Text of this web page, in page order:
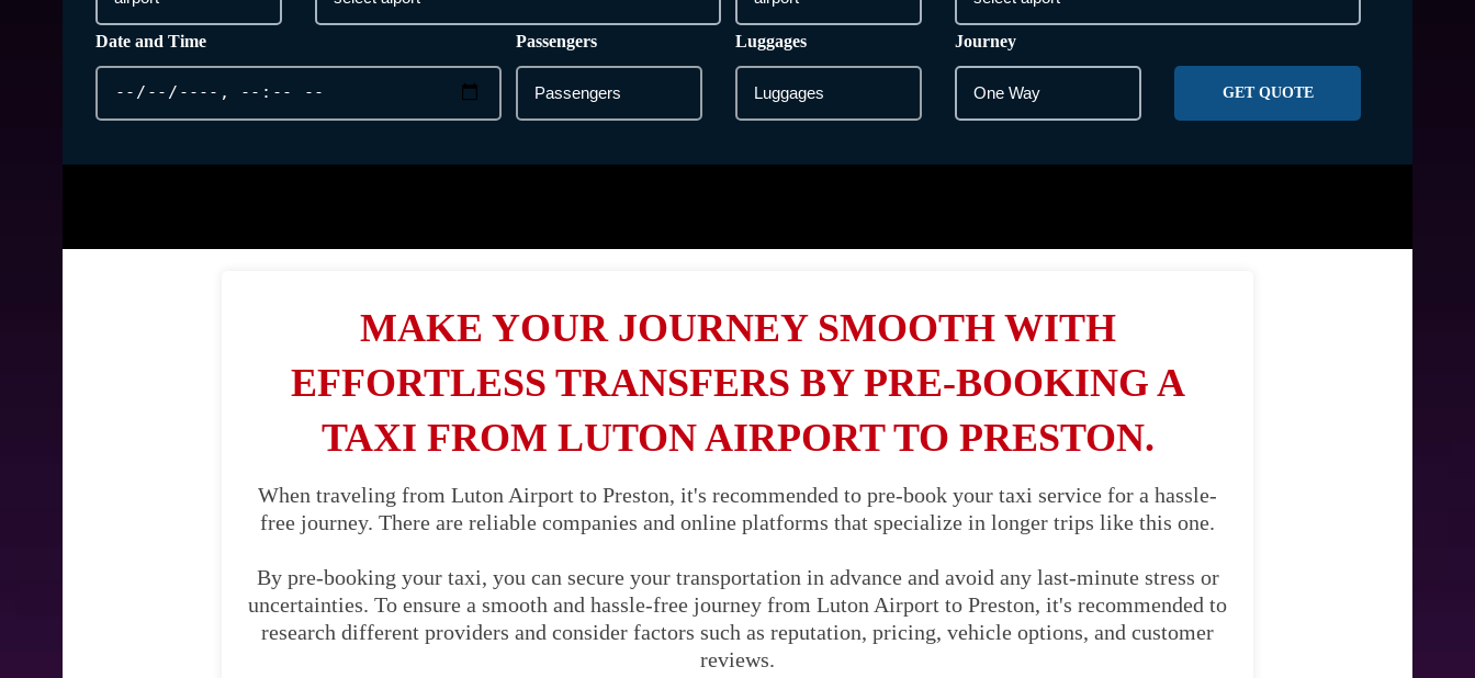
Date and Time Passengers Luggages Journey
GET QUOTE
MAKE YOUR JOURNEY SMOOTH WITH
EFFORTLESS TRANSFERS BY PRE-BOOKING A
TAXI FROM LUTON AIRPORT TO PRESTON.
When traveling from Luton Airport to Preston, it's recommended to pre-book your taxi service for a hassle-
free journey. There are reliable companies and online platforms that specialize in longer trips like this one.
By pre-booking your taxi, you can secure your transportation in advance and avoid any last-minute stress or
uncertainties. To ensure a smooth and hassle-free journey from Luton Airport to Preston, it's recommended to
research different providers and consider factors such as reputation, pricing, vehicle options, and customer
reviews.